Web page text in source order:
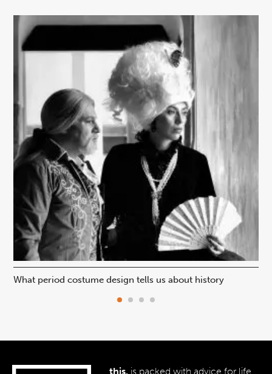
What period costume design tells us about history
this. is packed with advice for life,